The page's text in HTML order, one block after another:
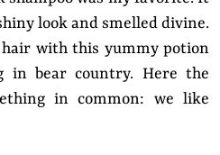
look and smelled divine.
hair with this yummy potion
in bear country. Here the
in common: we like